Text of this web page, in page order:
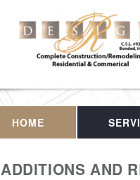
HOME
ADDITIONS AND